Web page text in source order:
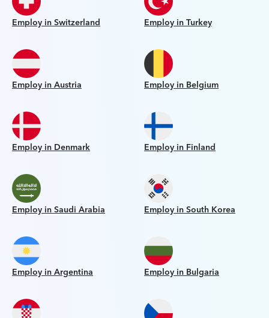
Employ in Switzerland Employ in Turkey
Employ in Austria Employ in Belgium
Employ in Denmark Employ in Finland
Employ in Saudi Arabia Employ in South Korea
Employ in Argentina Employ in Bulgaria